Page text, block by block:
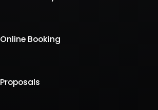
Online Booking
Proposals